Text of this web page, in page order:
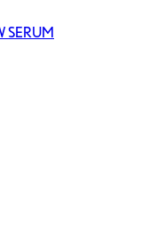
SERUM